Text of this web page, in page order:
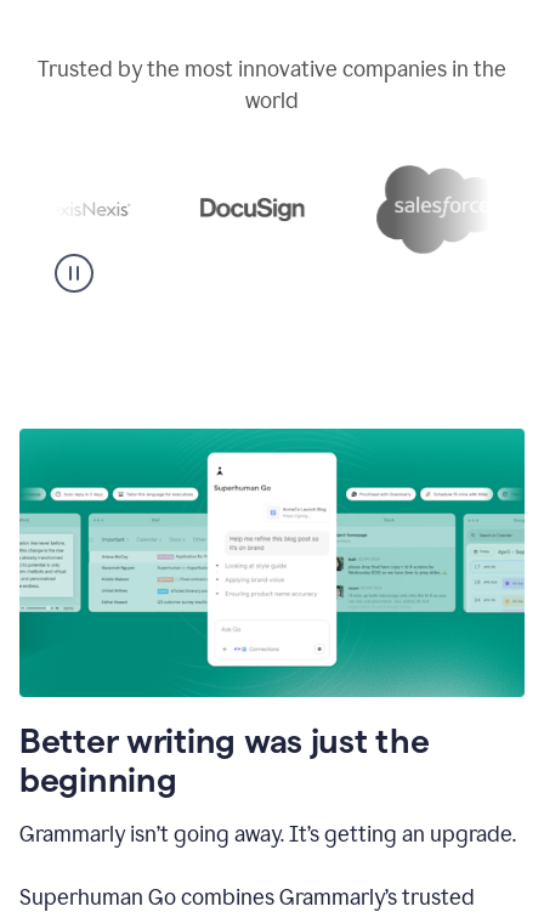
Trusted by the most innovative companies in the
world
Better writing was just the
beginning
Grammarly isn’t going away. It’s getting an upgrade.
Superhuman Go combines Grammarly’s trusted